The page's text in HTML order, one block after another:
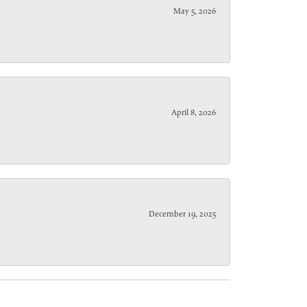
May 5, 2026
April 8, 2026
December 19, 2025